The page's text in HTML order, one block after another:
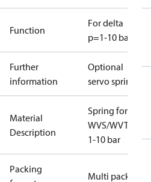
Function
For delta
p=1-10 bar
Further
information
Optional
servo spring
Material
Description
Spring for
WVS/WVTS
1-10 bar
Packing
Multi pack